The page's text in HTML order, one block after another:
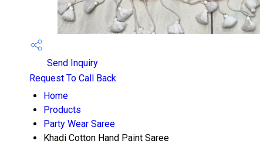
Send Inquiry
Request To Call Back
Home
Products
Party Wear Saree
Khadi Cotton Hand Paint Saree